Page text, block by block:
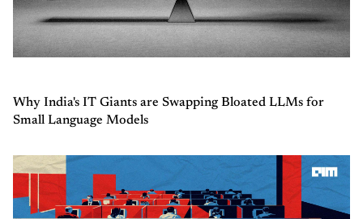
Why India's IT Giants are Swapping Bloated LLMs for
Small Language Models